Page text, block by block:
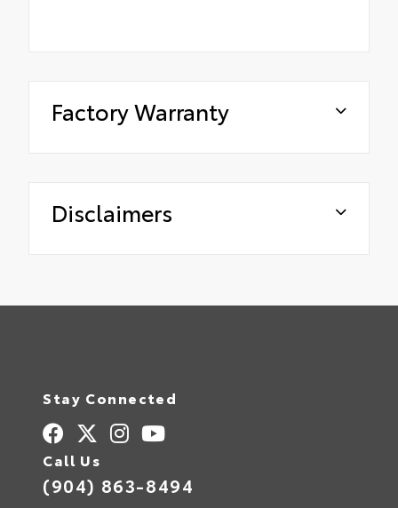
Factory Warranty
Disclaimers
Stay Connected
Call Us
(904) 863-8494